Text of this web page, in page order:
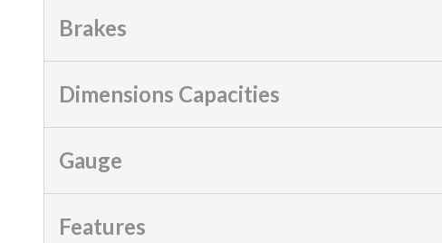
Brakes
Dimensions Capacities
Gauge
Features